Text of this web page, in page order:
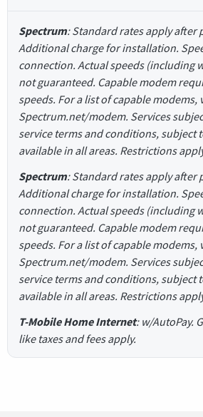
Spectrum: Standard rates apply after
Additional charge for installation.
connection. Actual speeds (including
not guaranteed. Capable modem
speeds. For a list of capable modems,
Spectrum.net/modem. Services
service terms and conditions, subject
available in all areas. Restrictions
Spectrum: Standard rates apply after
Additional charge for installation.
connection. Actual speeds (including
not guaranteed. Capable modem
speeds. For a list of capable modems,
Spectrum.net/modem. Services
service terms and conditions, subject
available in all areas. Restrictions
T-Mobile Home Internet: w/AutoPay.
like taxes and fees apply.